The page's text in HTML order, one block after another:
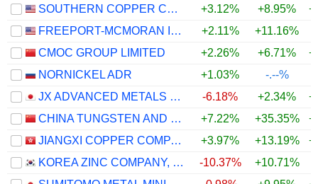
SOUTHERN COPPER CORPORATION
+3.12% +8.95%
FREEPORT-MCMORAN INC.
+2.11% +11.16%
CMOC GROUP LIMITED
+2.26% +6.71%
NORNICKEL ADR
+1.03%
-.--%
JX ADVANCED METALS CORPORATION
-6.18% +2.34%
CHINA TUNGSTEN AND HIGHTECH MATERIALS CO.,LTD
+7.22% +35.35%
JIANGXI COPPER COMPANY LIMITED
+3.97% +13.19%
KOREA ZINC COMPANY, LTD.
-10.37% +10.71%